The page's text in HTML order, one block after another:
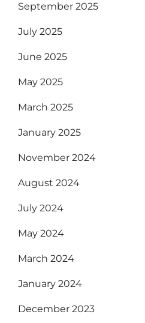
September 2025
July 2025
June 2025
May 2025
March 2025
January 2025
November 2024
August 2024
July 2024
May 2024
March 2024
January 2024
December 2023